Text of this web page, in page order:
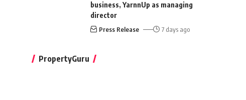
business, YarnnUp as managing
director
Press Release 7 days ago
PropertyGuru